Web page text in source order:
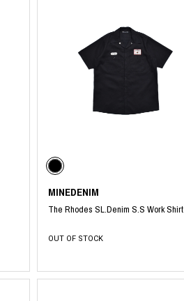
MINEDENIM
The Rhodes SL.Denim S.S Work Shirt
OUT OF STOCK